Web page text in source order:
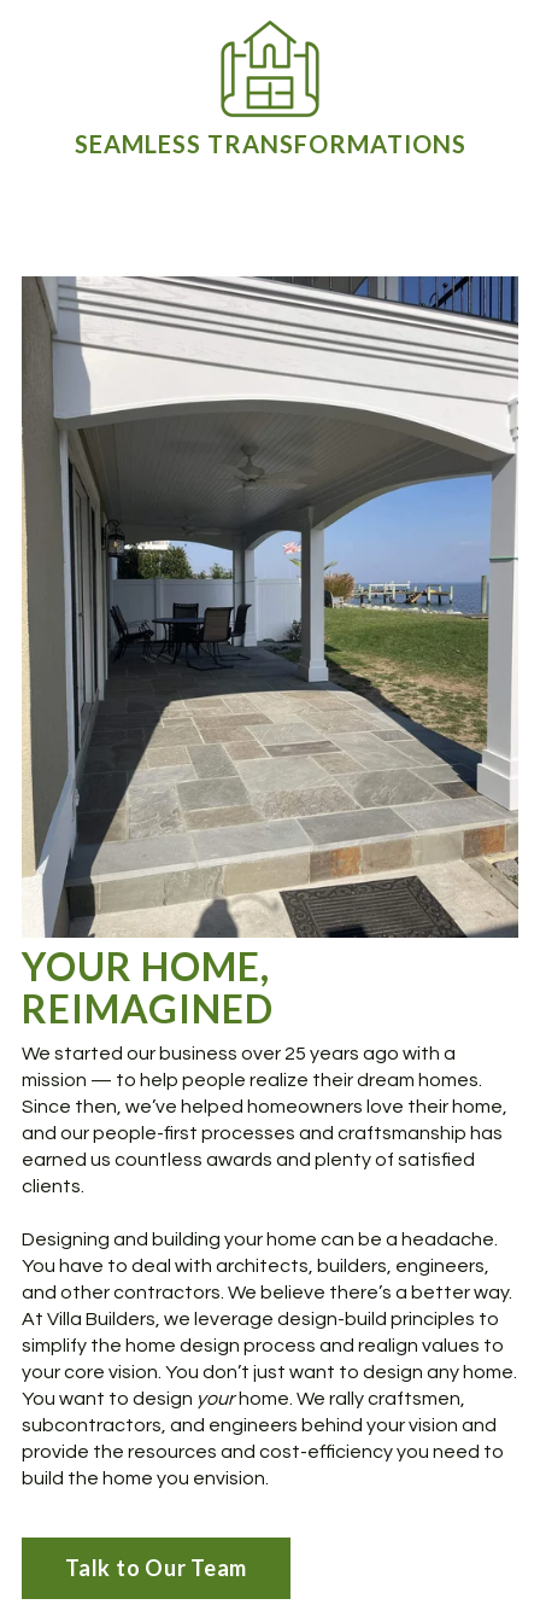
SEAMLESS TRANSFORMATIONS
YOUR HOME,
REIMAGINED
We started our business over 25 years ago with a
mission — to help people realize their dream homes.
Since then, we’ve helped homeowners love their home,
and our people-first processes and craftsmanship has
earned us countless awards and plenty of satisfied
clients.
Designing and building your home can be a headache.
You have to deal with architects, builders, engineers,
and other contractors. We believe there’s a better way.
At Villa Builders, we leverage design-build principles to
simplify the home design process and realign values to
your core vision. You don’t just want to design any home.
You want to design yourhome. We rally craftsmen,
subcontractors, and engineers behind your vision and
provide the resources and cost-efficiency you need to
build the home you envision.
Talk to Our Team